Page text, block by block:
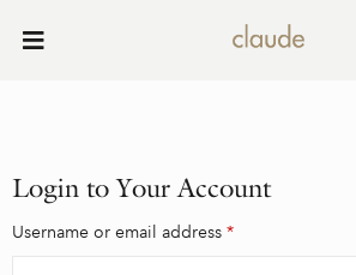
Login to Your Account
Username or email address *